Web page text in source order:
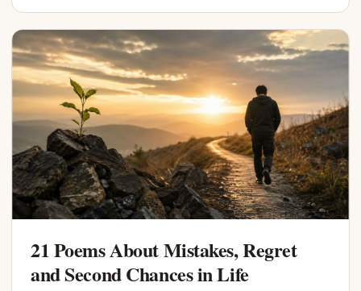
21 Poems About Mistakes, Regret
and Second Chances in Life